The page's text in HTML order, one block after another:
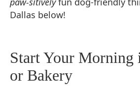
Dallas below!
Start Your Morning
or Bakery